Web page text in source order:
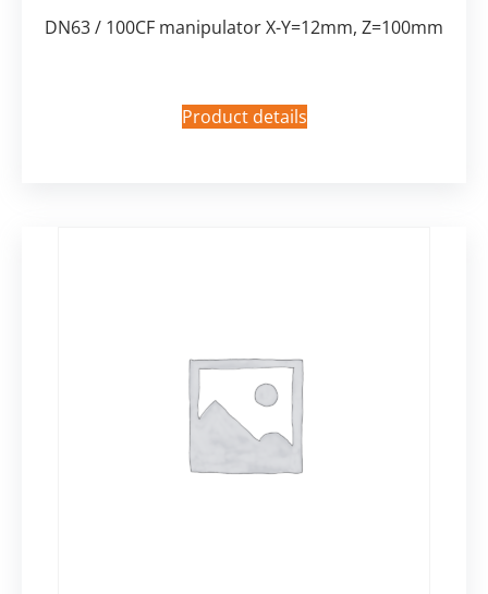
DN63 / 100CF manipulator X-Y=12mm, Z=100mm
Product details